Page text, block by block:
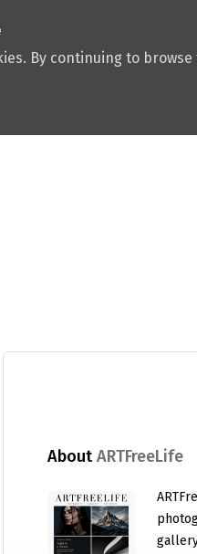
By continuing to
AboutARTFreeLife